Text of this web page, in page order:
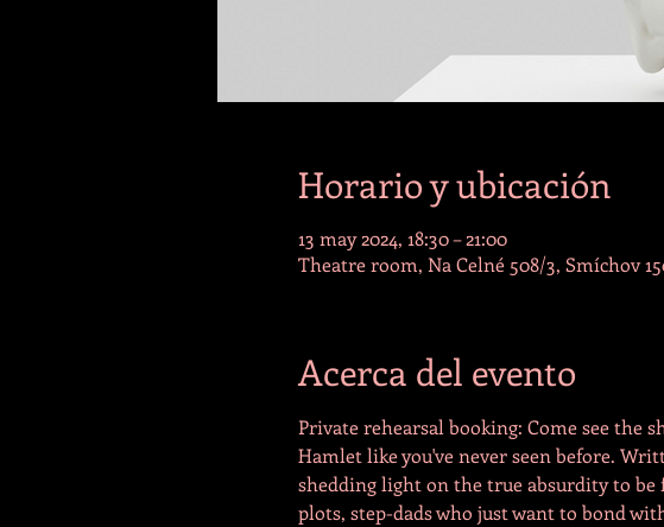
Horario y ubicación
13 may 2024, 18:30 – 21:00
Theatre room, Na Celné 508/3, Smíchov
Acerca del evento
Private rehearsal booking: Come see the
Hamlet like you've never seen before.
shedding light on the true absurdity to be
plots, step-dads who just want to bond